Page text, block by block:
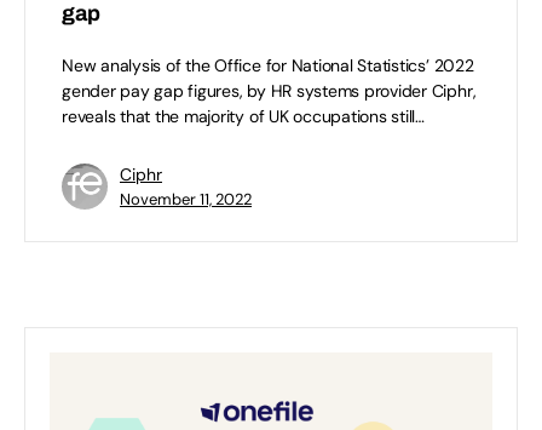
gap
New analysis of the Office for National Statistics’ 2022
gender pay gap figures, by HR systems provider Ciphr,
reveals that the majority of UK occupations still…
Ciphr
November 11, 2022